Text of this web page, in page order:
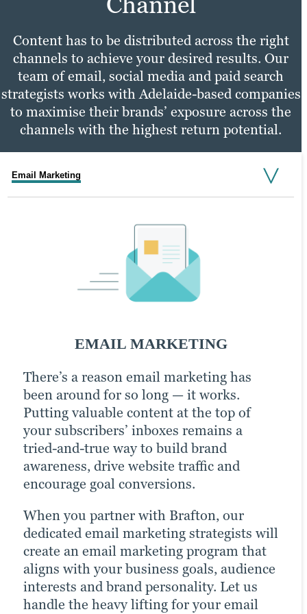
Content has to be distributed across the right
channels to achieve your desired results. Our
team of email, social media and paid search
strategists works with Adelaide-based companies
to maximise their brands’ exposure across the
channels with the highest return potential.
Email Marketing
EMAIL MARKETING
There’s a reason email marketing has
been around for so long — it works.
Putting valuable content at the top of
your subscribers’ inboxes remains a
tried-and-true way to build brand
awareness, drive website traffic and
encourage goal conversions.
When you partner with Brafton, our
dedicated email marketing strategists will
create an email marketing program that
aligns with your business goals, audience
interests and brand personality. Let us
handle the heavy lifting for your email
SOCIAL MEDIA MARKETING
In today’s hyper-connected world, social
media is a critical component of any
digital marketing strategy. But how do
you know which platforms to focus on?
How much time should you spend
creating content versus promoting it?
What type of content is most effective at
That’s where Brafton comes in.
Our social media strategists use a
winning combination of automation
tools, expertise and industry best
practices to optimise your presence on all
PPC MARKETING
A little extra money goes a long way with
pay-per-click (PPC) advertising. It
turbocharges your content marketing
strategy and drastically increases your
chances of reaching your target audience.
Paid channels earn you prime real estate
for your campaigns, letting you optimise
more website traffic, greater brand
awareness and higher goal conversions.
Brafton’s strategists are experts at
crafting and managing winning PPC
campaigns to help you grow your